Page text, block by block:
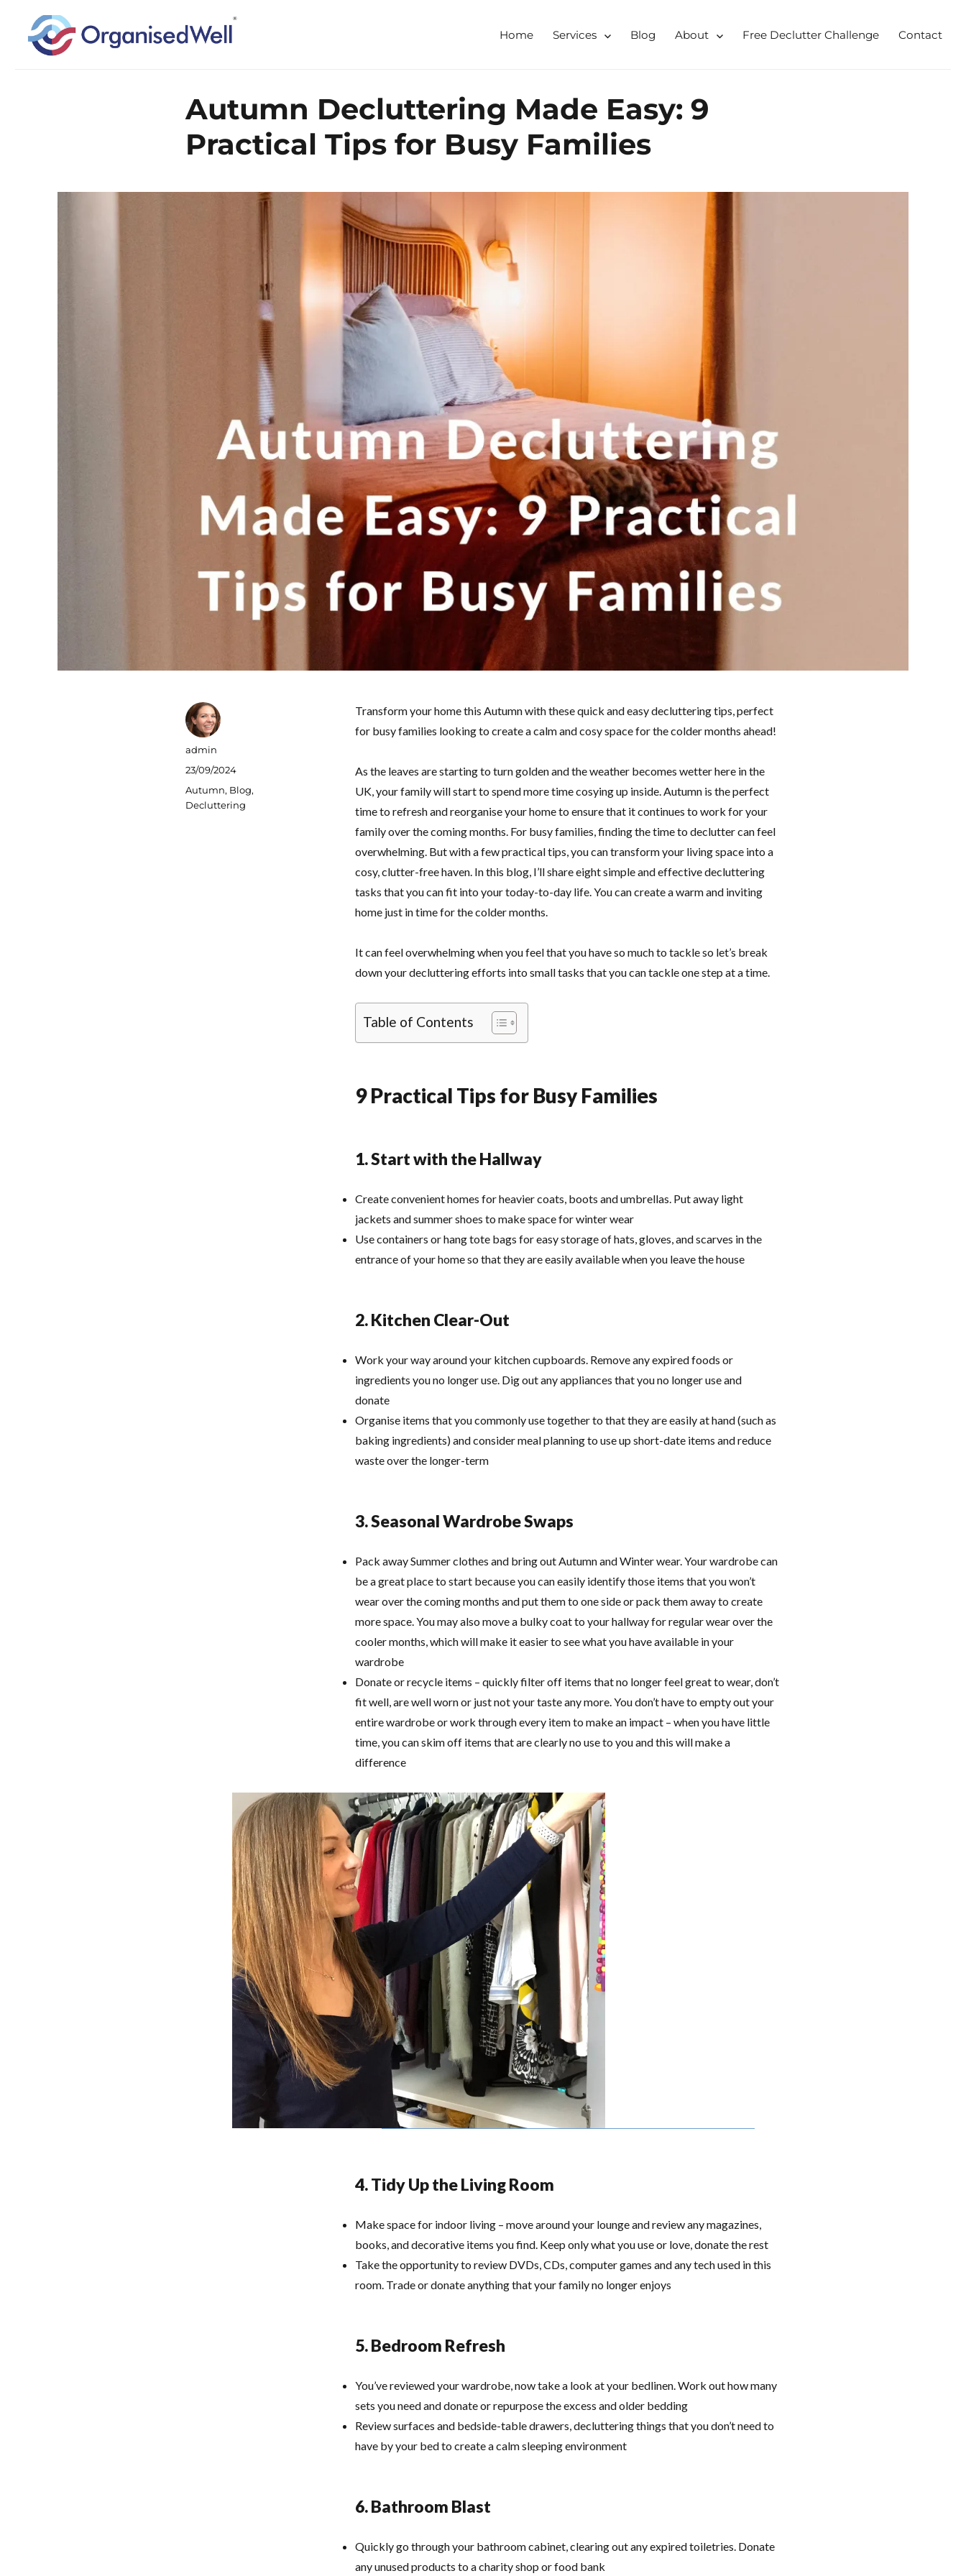
across the Midlands, UK and online
Home Services Blog About Free Declutter Challenge Contact
Autumn Decluttering Made Easy: 9
Practical Tips for Busy Families
Transform your home this Autumn with these quick and easy decluttering tips, perfect
for busy families looking to create a calm and cosy space for the colder months ahead!
As the leaves are starting to turn golden and the weather becomes wetter here in the
UK, your family will start to spend more time cosying up inside. Autumn is the perfect
time to refresh and reorganise your home to ensure that it continues to work for your
family over the coming months. For busy families, finding the time to declutter can feel
overwhelming. But with a few practical tips, you can transform your living space into a
cosy, clutter-free haven. In this blog, I’ll share eight simple and effective decluttering
tasks that you can fit into your today-to-day life. You can create a warm and inviting
home just in time for the colder months.
It can feel overwhelming when you feel that you have so much to tackle so let’s break
down your decluttering efforts into small tasks that you can tackle one step at a time.
Table of Contents
9 Practical Tips for Busy Families
1. Start with the Hallway
Create convenient homes for heavier coats, boots and umbrellas. Put away light
jackets and summer shoes to make space for winter wear
Use containers or hang tote bags for easy storage of hats, gloves, and scarves in the
entrance of your home so that they are easily available when you leave the house
2. Kitchen Clear-Out
Work your way around your kitchen cupboards. Remove any expired foods or
ingredients you no longer use. Dig out any appliances that you no longer use and
donate
Organise items that you commonly use together to that they are easily at hand (such as
baking ingredients) and consider meal planning to use up short-date items and reduce
waste over the longer-term
3. Seasonal Wardrobe Swaps
Pack away Summer clothes and bring out Autumn and Winter wear. Your wardrobe can
be a great place to start because you can easily identify those items that you won’t
wear over the coming months and put them to one side or pack them away to create
more space. You may also move a bulky coat to your hallway for regular wear over the
cooler months, which will make it easier to see what you have available in your
wardrobe
Donate or recycle items – quickly filter off items that no longer feel great to wear, don’t
fit well, are well worn or just not your taste any more. You don’t have to empty out your
entire wardrobe or work through every item to make an impact – when you have little
time, you can skim off items that are clearly no use to you and this will make a
difference
4. Tidy Up the Living Room
Make space for indoor living – move around your lounge and review any magazines,
books, and decorative items you find. Keep only what you use or love, donate the rest
Take the opportunity to review DVDs, CDs, computer games and any tech used in this
room. Trade or donate anything that your family no longer enjoys
5. Bedroom Refresh
You’ve reviewed your wardrobe, now take a look at your bedlinen. Work out how many
sets you need and donate or repurpose the excess and older bedding
Review surfaces and bedside-table drawers, decluttering things that you don’t need to
have by your bed to create a calm sleeping environment
6. Bathroom Blast
Quickly go through your bathroom cabinet, clearing out any expired toiletries. Donate
any unused products to a charity shop or food bank
Author
admin
Posted
23/09/2024
Categories
Autumn, Blog,
Decluttering